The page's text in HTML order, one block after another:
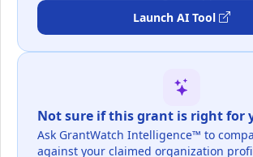
Launch AI Tool
Not sure if this grant is right for
Ask GrantWatch Intelligence™ to
against your claimed organization